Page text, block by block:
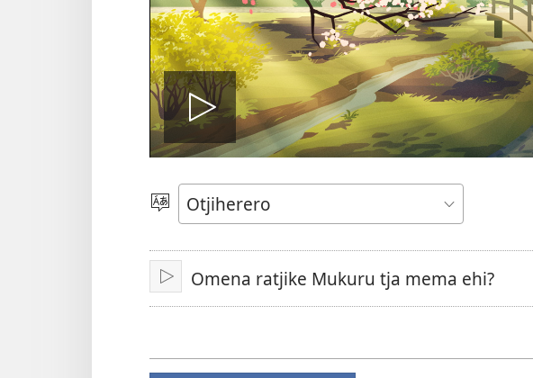
Play
video
Paha
Nyanda
Omena ratjike Mukuru tja mema ehi?